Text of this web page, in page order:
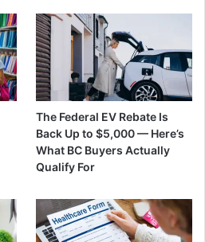
The Federal EV Rebate Is
Back Up to $5,000 — Here’s
What BC Buyers Actually
Qualify For